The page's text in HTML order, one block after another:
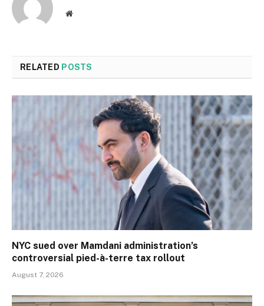
Website
RELATED POSTS
NYC sued over Mamdani administration’s
controversial pied-à-terre tax rollout
August 7, 2026